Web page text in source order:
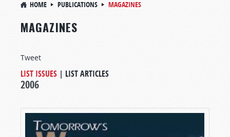
HOME PUBLICATIONS MAGAZINES
MAGAZINES
Tweet
LIST ISSUES | LIST ARTICLES
2006